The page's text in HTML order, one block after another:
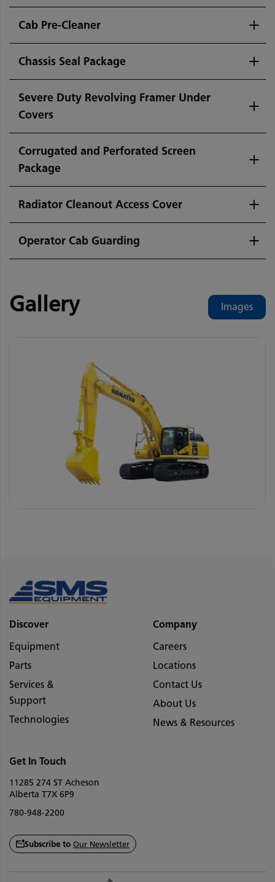
Cab Pre-Cleaner
Chassis Seal Package
Severe Duty Revolving Framer Under
Covers
Corrugated and Perforated Screen
Package
Radiator Cleanout Access Cover
Operator Cab Guarding
Gallery Images
Discover
Equipment
Parts
Services &
Support
Technologies
Company
Careers
Locations
Contact Us
About Us
News & Resources
Get In Touch
11285 274 ST Acheson
Alberta T7X 6P9
780-948-2200
Subscribe to Our Newsletter